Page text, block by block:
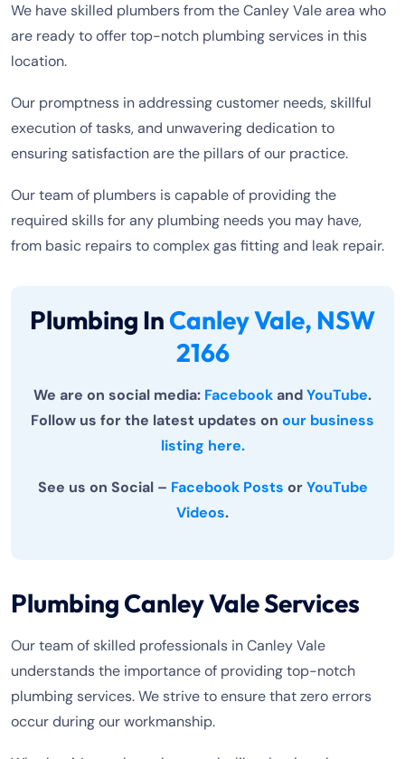
We have skilled plumbers from the Canley Vale area who
are ready to offer top-notch plumbing services in this
location.
Our promptness in addressing customer needs, skillful
execution of tasks, and unwavering dedication to
ensuring satisfaction are the pillars of our practice.
Our team of plumbers is capable of providing the
required skills for any plumbing needs you may have,
from basic repairs to complex gas fitting and leak repair.
Plumbing In Canley Vale, NSW
2166
We are on social media: FacebookandYouTube.
Follow us for the latest updates on our business
listing here.
See us on Social – Facebook Posts orYouTube
Videos.
Plumbing Canley Vale Services
Our team of skilled professionals in Canley Vale
understands the importance of providing top-notch
plumbing services. We strive to ensure that zero errors
occur during our workmanship.